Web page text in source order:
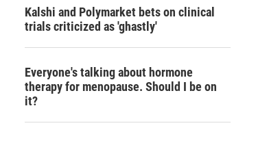
Kalshi and Polymarket bets on clinical
trials criticized as 'ghastly'
Everyone's talking about hormone
therapy for menopause. Should I be on
it?